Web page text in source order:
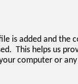
is added and the
This helps us
computer or